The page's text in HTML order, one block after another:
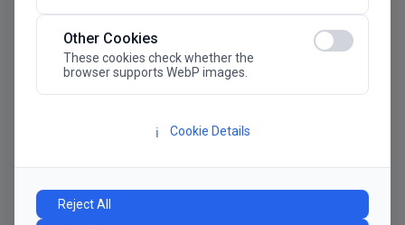
Other Cookies
These cookies check whether the
browser supports WebP images.
ℹ️ Cookie Details
Reject All
Manifesto
The future has never moved faster. Neither have the
decisions businesses need to make. New